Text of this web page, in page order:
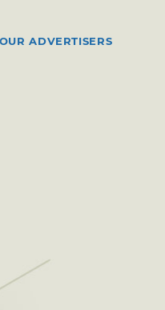
ADVERTISERS